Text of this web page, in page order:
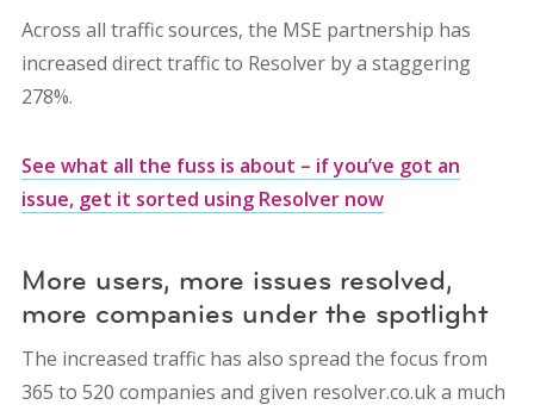
Across all traffic sources, the MSE partnership has
increased direct traffic to Resolver by a staggering
278%.
See what all the fuss is about – if you’ve got an
issue, get it sorted using Resolver now
More users, more issues resolved,
more companies under the spotlight
The increased traffic has also spread the focus from
365 to 520 companies and given resolver.co.uk a much